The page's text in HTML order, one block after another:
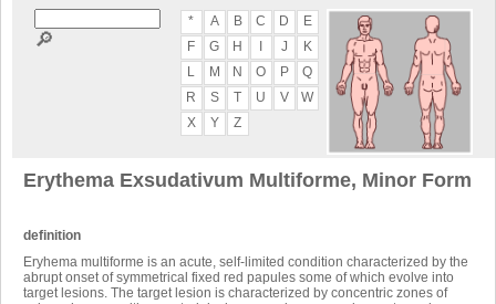
🔎
* A B C D
E
F
G H J
K
L
M N O P
Q
R
S T U V
W
X
Y Z
Erythema Exsudativum Multiforme, Minor Form
definition
Eryhema multiforme is an acute, self-limited condition characterized by the
abrupt onset of symmetrical fixed red papules some of which evolve into
target lesions. The target lesion is characterized by concentric zones of